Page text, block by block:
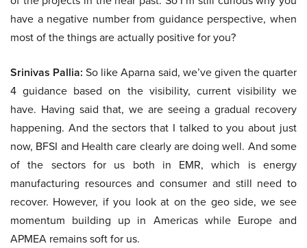
have a negative number from guidance perspective, when
most of the things are actually positive for you?
Srinivas Pallia: So like Aparna said, we’ve given the quarter
4 guidance based on the visibility, current visibility we
have. Having said that, we are seeing a gradual recovery
happening. And the sectors that I talked to you about just
now, BFSI and Health care clearly are doing well. And some
of the sectors for us both in EMR, which is energy
manufacturing resources and consumer and still need to
recover. However, if you look at on the geo side, we see
momentum building up in Americas while Europe and
APMEA remains soft for us.